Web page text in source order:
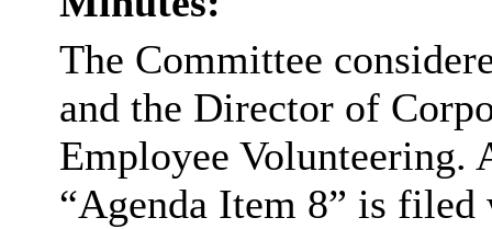
The Committee
and the Director of
Employee Volunteering.
“Agenda Item 8” is filed